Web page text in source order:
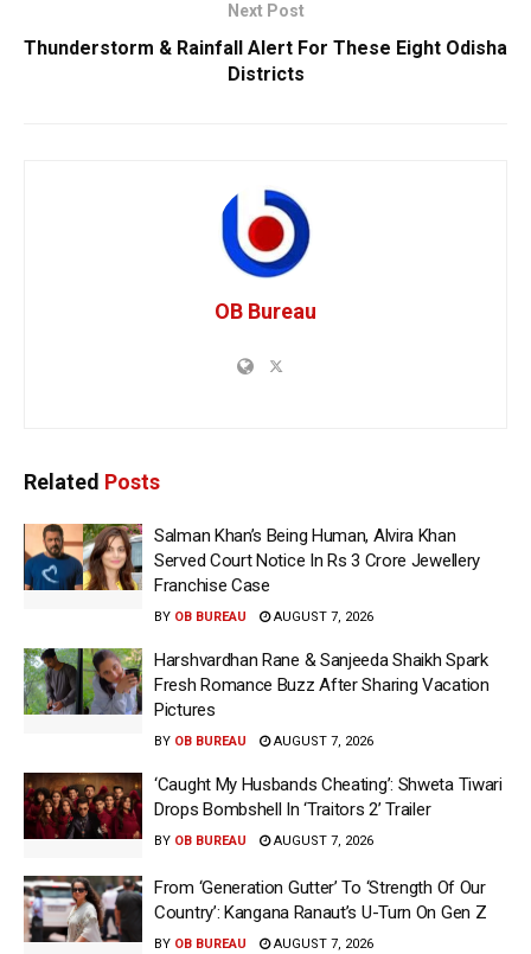
Next Post
Thunderstorm & Rainfall Alert For These Eight Odisha
Districts
OB Bureau
Related Posts
Salman Khan’s Being Human, Alvira Khan
Served Court Notice In Rs 3 Crore Jewellery
Franchise Case
BY OB BUREAU AUGUST 7, 2026
Harshvardhan Rane & Sanjeeda Shaikh Spark
Fresh Romance Buzz After Sharing Vacation
Pictures
BY OB BUREAU AUGUST 7, 2026
‘Caught My Husbands Cheating’: Shweta Tiwari
Drops Bombshell In ‘Traitors 2’ Trailer
BY OB BUREAU AUGUST 7, 2026
From ‘Generation Gutter’ To ‘Strength Of Our
Country’: Kangana Ranaut’s U-Turn On Gen Z
BY OB BUREAU AUGUST 7, 2026